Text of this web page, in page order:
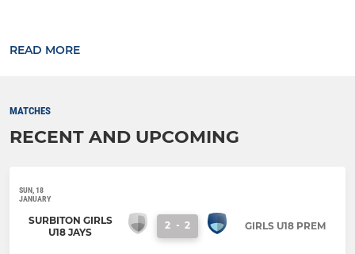
READ MORE
MATCHES
RECENT AND UPCOMING
SUN, 18
JANUARY
SURBITON GIRLS
U18 JAYS
2 - 2 GIRLS U18 PREM